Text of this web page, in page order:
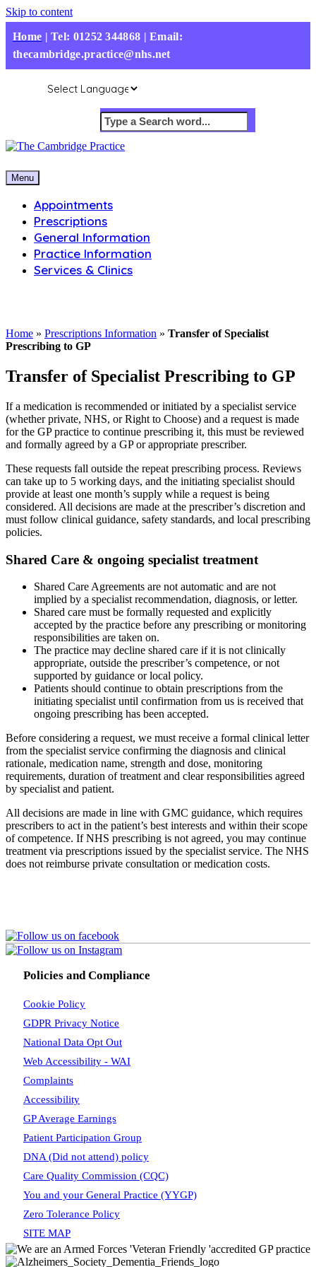
Skip to content
Home |Tel: 01252 344868 | Email:
thecambridge.practice@nhs.net
Menu
Appointments
Prescriptions
General Information
Practice Information
Services & Clinics
Home » Prescriptions Information » Transfer of Specialist
Prescribing to GP
Transfer of Specialist Prescribing to GP
If a medication is recommended or initiated by a specialist service
(whether private, NHS, or Right to Choose) and a request is made
for the GP practice to continue prescribing it, this must be reviewed
and formally agreed by a GP or appropriate prescriber.
These requests fall outside the repeat prescribing process. Reviews
can take up to 5 working days, and the initiating specialist should
provide at least one month’s supply while a request is being
considered. All decisions are made at the prescriber’s discretion and
must follow clinical guidance, safety standards, and local prescribing
policies.
Shared Care & ongoing specialist treatment
Shared Care Agreements are not automatic and are not
implied by a specialist recommendation, diagnosis, or letter.
Shared care must be formally requested and explicitly
accepted by the practice before any prescribing or monitoring
responsibilities are taken on.
The practice may decline shared care if it is not clinically
appropriate, outside the prescriber’s competence, or not
supported by guidance or local policy.
Patients should continue to obtain prescriptions from the
initiating specialist until confirmation from us is received that
ongoing prescribing has been accepted.
Before considering a request, we must receive a formal clinical letter
from the specialist service confirming the diagnosis and clinical
rationale, medication name, strength and dose, monitoring
requirements, duration of treatment and clear responsibilities agreed
by specialist and patient.
All decisions are made in line with GMC guidance, which requires
prescribers to act in the patient’s best interests and within their scope
of competence. If NHS prescribing is not agreed, you may continue
treatment via prescriptions issued by the specialist service. The NHS
does not reimburse private consultation or medication costs.
Policies and Compliance
Cookie Policy
GDPR Privacy Notice
National Data Opt Out
Web Accessibility - WAI
Complaints
Accessibility
GP Average Earnings
Patient Participation Group
DNA (Did not attend) policy
Care Quality Commission (CQC)
You and your General Practice (YYGP)
Zero Tolerance Policy
SITE MAP